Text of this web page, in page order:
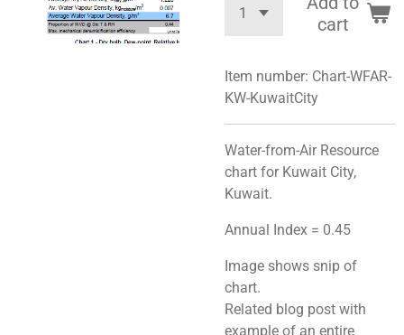
cart
Item number: Chart-WFAR-
KW-KuwaitCity
Water-from-Air Resource
chart for Kuwait City,
Kuwait.
Annual Index = 0.45
Image shows snip of
chart.
Related blog post with
example of an entire